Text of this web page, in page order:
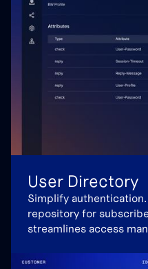
User Directory
Simplify
repository for
streamlines access